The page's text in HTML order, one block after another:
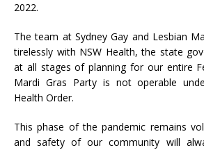
2022.
The team at Sydney Gay and Lesbian
tirelessly with NSW Health, the state
at all stages of planning for our entire
Mardi Gras Party is not operable
Health Order.
This phase of the pandemic remains
and safety of our community will